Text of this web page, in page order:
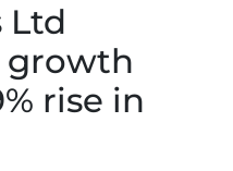
Ltd
growth
rise in